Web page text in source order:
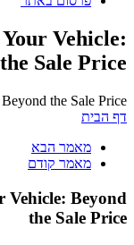
Vehicle:
Sale Price
the Sale Price
דף הבית
מאמר הבא
מאמר קודם
Vehicle: Beyond
the Sale Price